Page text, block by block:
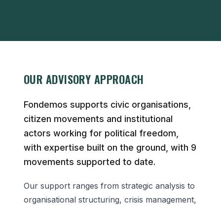
OUR ADVISORY APPROACH
Fondemos supports civic organisations,
citizen movements and institutional
actors working for political freedom,
with expertise built on the ground, with 9
movements supported to date.
Our support ranges from strategic analysis to
organisational structuring, crisis management,